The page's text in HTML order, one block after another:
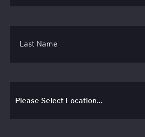
Last Name